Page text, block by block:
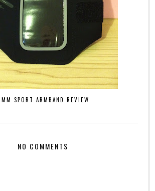
SPORT ARMBAND REVIEW
NO COMMENTS